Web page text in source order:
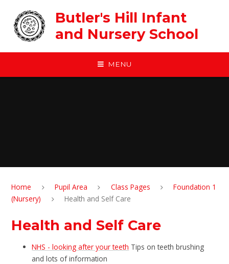
Butler's Hill Infant
and Nursery School
MENU
Home Pupil Area Class Pages
Foundation 1
(Nursery)
Health and Self Care
Health and Self Care
NHS - looking after your teeth Tips on teeth brushing
and lots of information